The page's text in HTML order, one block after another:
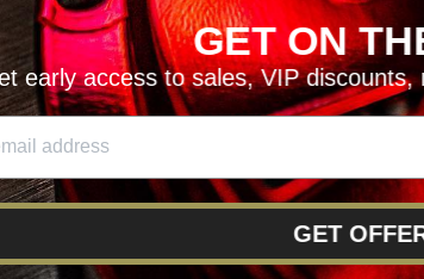
GET ON THE
access to sales, VIP discounts, new
GET OFFERS!